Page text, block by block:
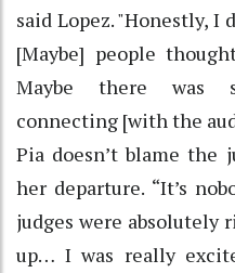
said Lopez. "Honestly, I
[Maybe] people
Maybe there was
connecting [with the
Pia doesn’t blame the
her departure. “It’s
judges were absolutely
up… I was really